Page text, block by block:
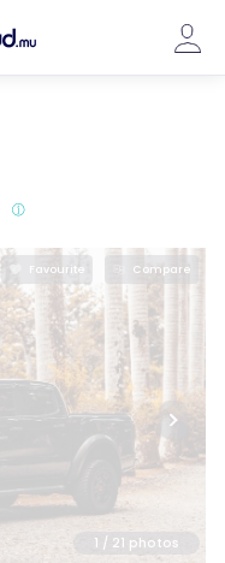
Favourite Compare
1 / 21 photos